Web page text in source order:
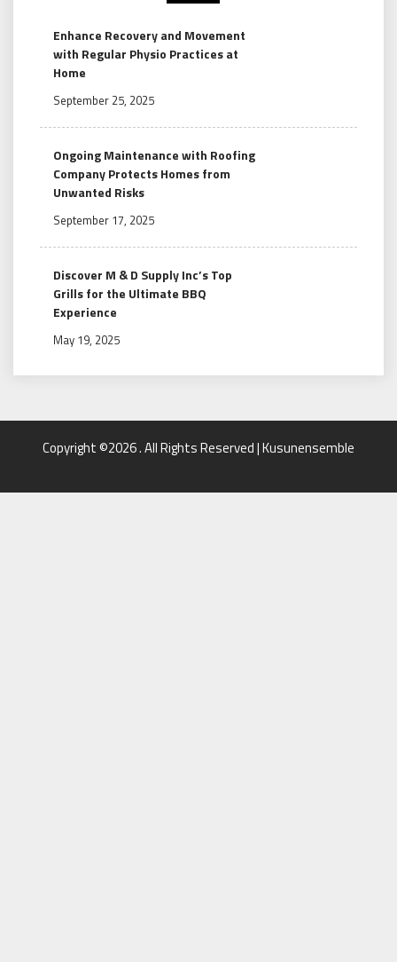
Enhance Recovery and Movement
with Regular Physio Practices at
Home
September 25, 2025
Ongoing Maintenance with Roofing
Company Protects Homes from
Unwanted Risks
September 17, 2025
Discover M & D Supply Inc’s Top
Grills for the Ultimate BBQ
Experience
May 19, 2025
Copyright ©2026 . All Rights Reserved | Kusunensemble